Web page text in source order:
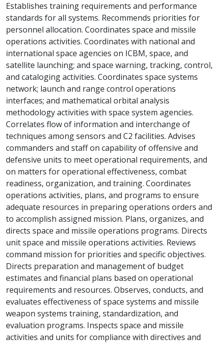
Establishes training requirements and performance
standards for all systems. Recommends priorities for
personnel allocation. Coordinates space and missile
operations activities. Coordinates with national and
international space agencies on ICBM, space, and
satellite launching; and space warning, tracking, control,
and cataloging activities. Coordinates space systems
network; launch and range control operations
interfaces; and mathematical orbital analysis
methodology activities with space system agencies.
Correlates flow of information and interchange of
techniques among sensors and C2 facilities. Advises
commanders and staff on capability of offensive and
defensive units to meet operational requirements, and
on matters for operational effectiveness, combat
readiness, organization, and training. Coordinates
operations activities, plans, and programs to ensure
adequate resources in preparing operations orders and
to accomplish assigned mission. Plans, organizes, and
directs space and missile operations programs. Directs
unit space and missile operations activities. Reviews
command mission for priorities and specific objectives.
Directs preparation and management of budget
estimates and financial plans based on operational
requirements and resources. Observes, conducts, and
evaluates effectiveness of space systems and missile
weapon systems training, standardization, and
evaluation programs. Inspects space and missile
activities and units for compliance with directives and